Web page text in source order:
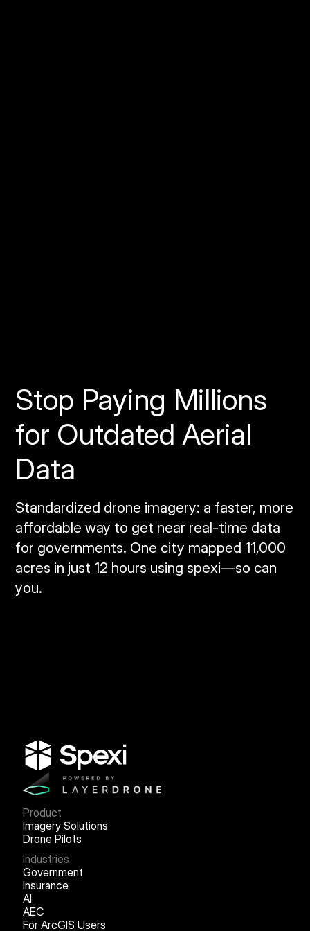
Stop Paying Millions
for Outdated Aerial
Data
Standardized drone imagery: a faster, more
affordable way to get near real‑time data
for governments. One city mapped 11,000
acres in just 12 hours using spexi—so can
you.
Product
Imagery Solutions
Drone Pilots
Industries
Government
Insurance
AI
AEC
For ArcGIS Users